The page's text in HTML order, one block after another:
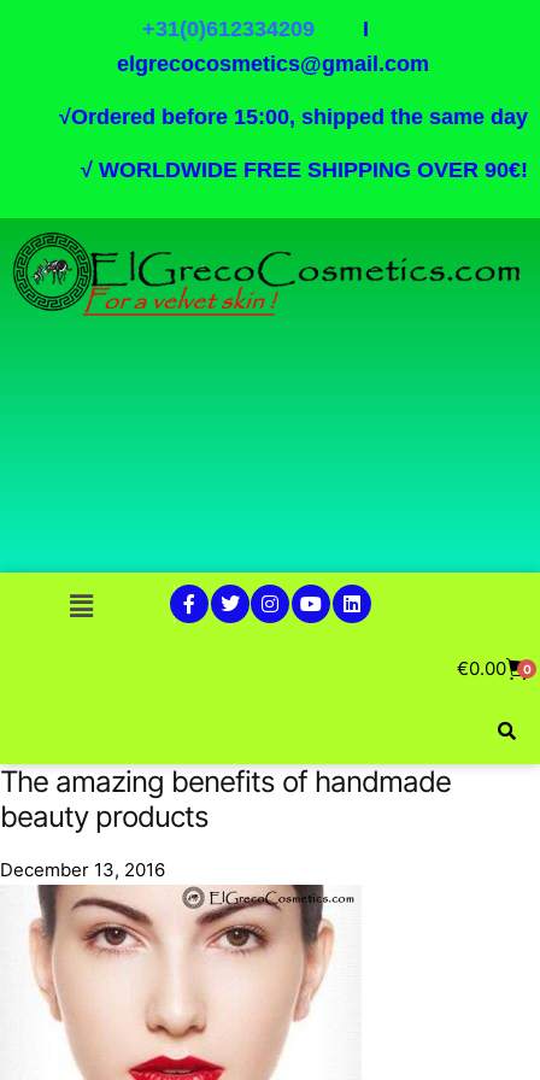
+31(0)612334209I
elgrecocosmetics@gmail.com
√Ordered before 15:00, shipped the same day
√ WORLDWIDE FREE SHIPPING OVER 90€!
€0.00 0
The amazing benefits of handmade
beauty products
December 13, 2016